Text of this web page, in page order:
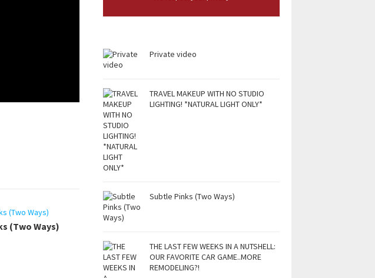
(Two Ways)
Private video
TRAVEL MAKEUP WITH NO STUDIO
LIGHTING! *NATURAL LIGHT ONLY*
Subtle Pinks (Two Ways)
THE LAST FEW WEEKS IN A NUTSHELL:
OUR FAVORITE CAR GAME..MORE
REMODELING?!